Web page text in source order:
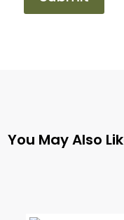
You May Also